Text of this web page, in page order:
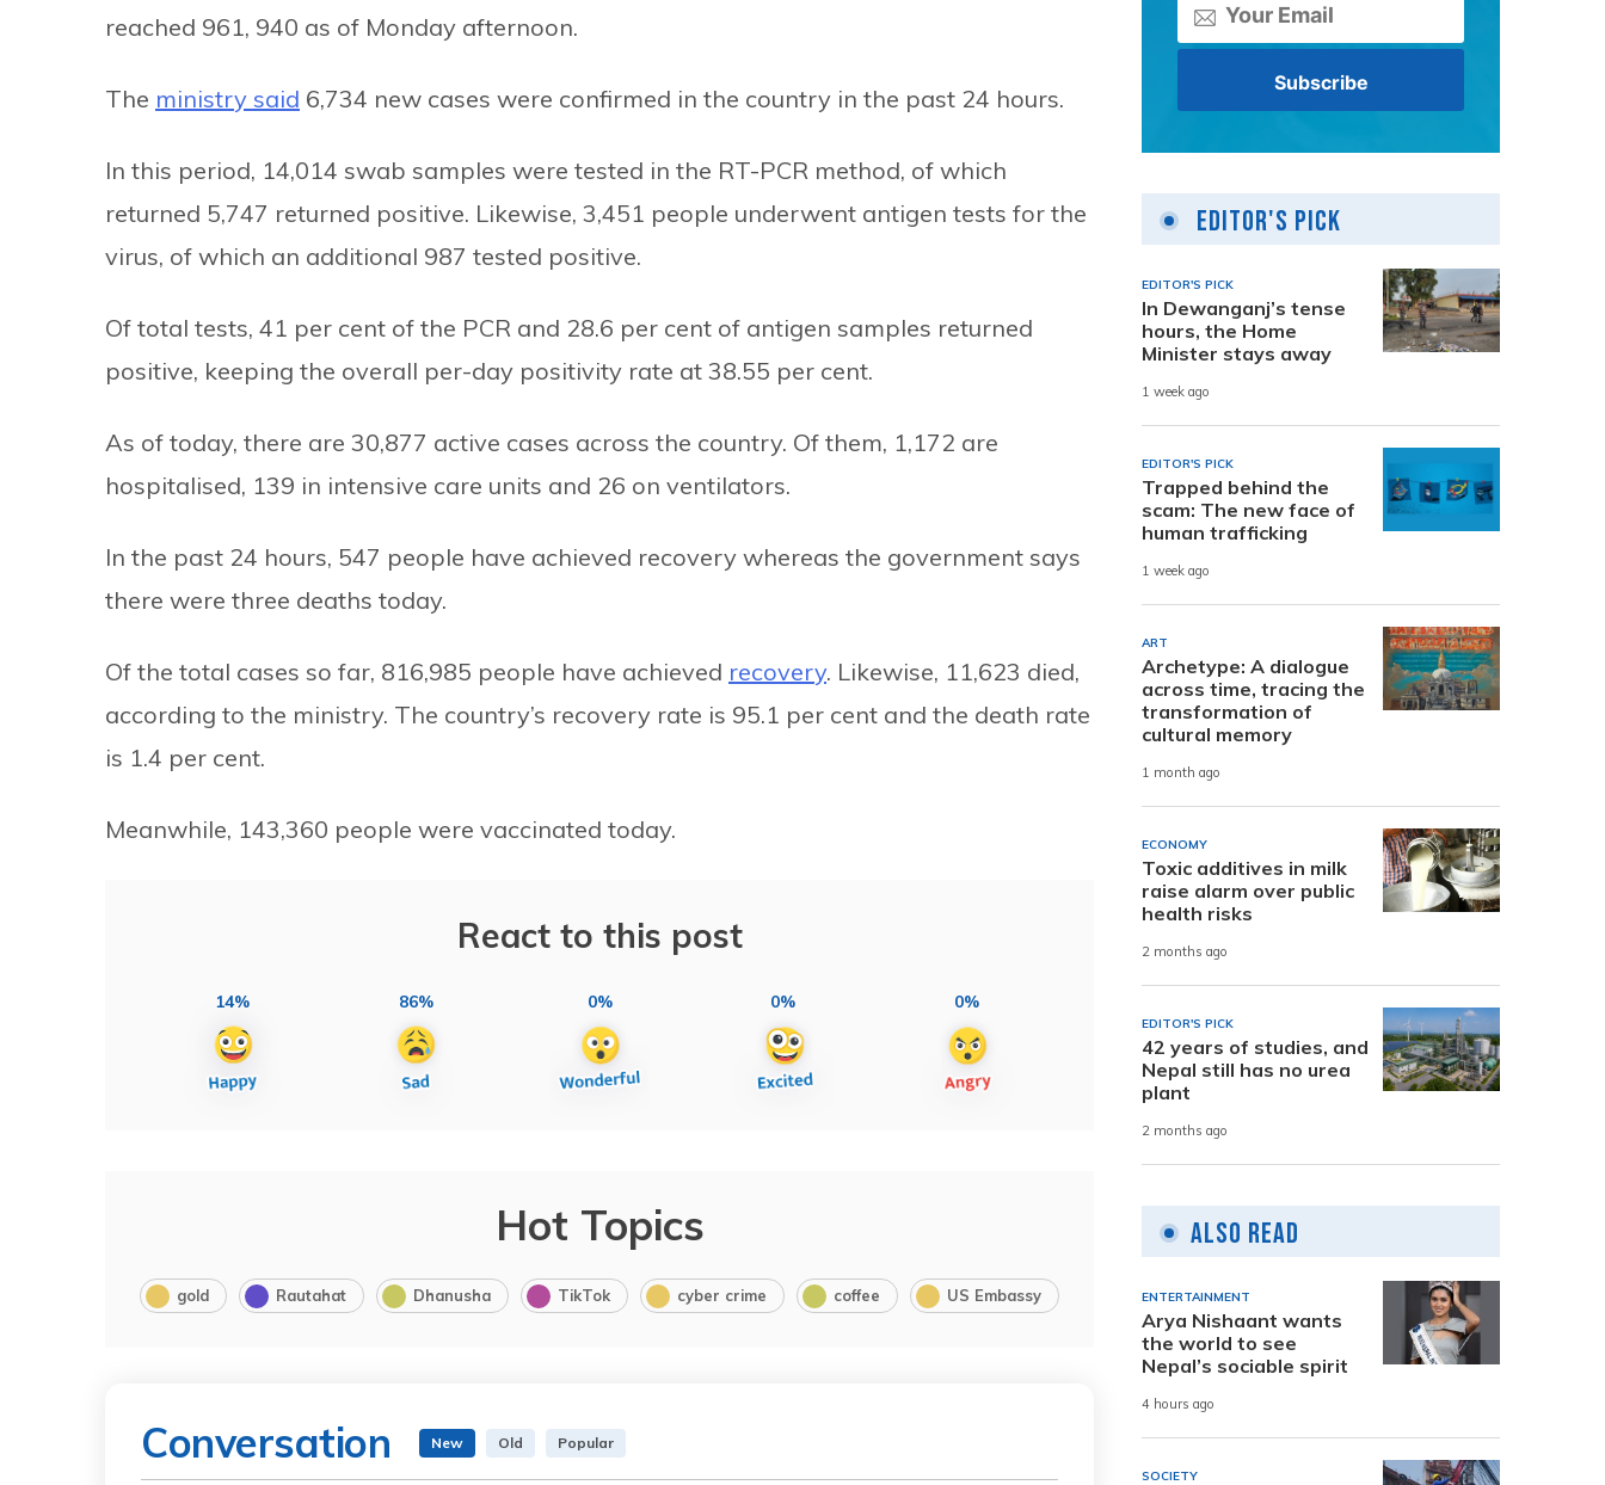
reached 961, 940 as of Monday afternoon.
The ministry said 6,734 new cases were confirmed in the country in the past 24 hours.
In this period, 14,014 swab samples were tested in the RT-PCR method, of which
returned 5,747 returned positive. Likewise, 3,451 people underwent antigen tests for the
virus, of which an additional 987 tested positive.
Of total tests, 41 per cent of the PCR and 28.6 per cent of antigen samples returned
positive, keeping the overall per-day positivity rate at 38.55 per cent.
As of today, there are 30,877 active cases across the country. Of them, 1,172 are
hospitalised, 139 in intensive care units and 26 on ventilators.
In the past 24 hours, 547 people have achieved recovery whereas the government says
there were three deaths today.
Of the total cases so far, 816,985 people have achieved recovery. Likewise, 11,623 died,
according to the ministry. The country’s recovery rate is 95.1 per cent and the death rate
is 1.4 per cent.
Meanwhile, 143,360 people were vaccinated today.
React to this post
14% 86% 0% 0% 0%
Hot Topics
gold Rautahat Dhanusha TikTok cyber crime coffee US Embassy
Conversation New Old Popular
Editor's Pick
EDITOR'S PICK
In Dewanganj’s tense
hours, the Home
Minister stays away
1 week ago
EDITOR'S PICK
Trapped behind the
scam: The new face of
human trafficking
1 week ago
ART
Archetype: A dialogue
across time, tracing the
transformation of
cultural memory
1 month ago
ECONOMY
Toxic additives in milk
raise alarm over public
health risks
2 months ago
EDITOR'S PICK
42 years of studies, and
Nepal still has no urea
plant
2 months ago
Also Read
ENTERTAINMENT
Arya Nishaant wants
the world to see
Nepal’s sociable spirit
4 hours ago
SOCIETY